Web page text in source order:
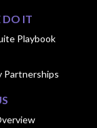
DO IT
Playbook
Partnerships